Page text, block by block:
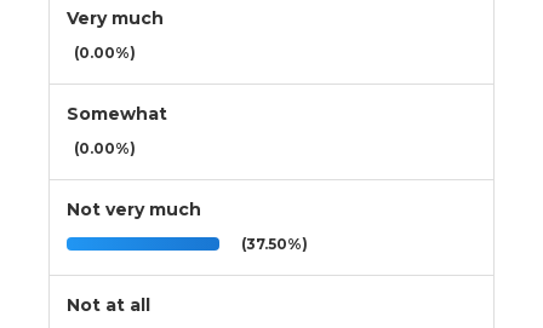
Very much
(0.00%)
Somewhat
(0.00%)
Not very much
(37.50%)
Not at all